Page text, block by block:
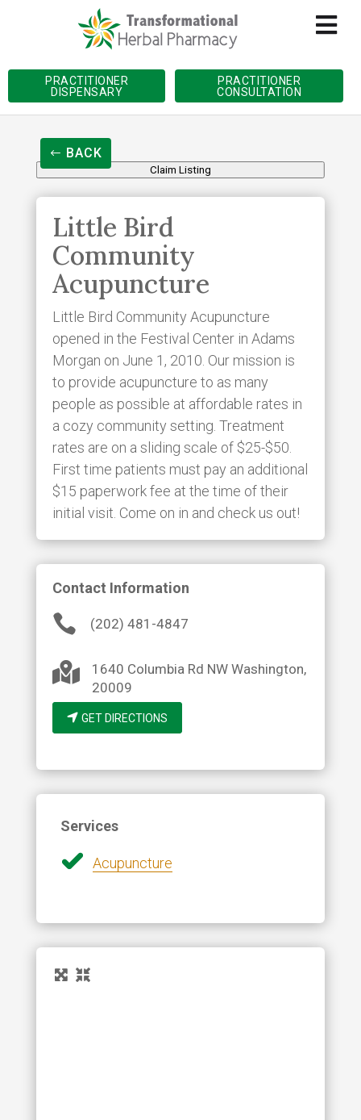
PRACTITIONER
DISPENSARY
PRACTITIONER
CONSULTATION
BACK
Claim Listing
Little Bird
Community
Acupuncture
Little Bird Community Acupuncture
opened in the Festival Center in Adams
Morgan on June 1, 2010. Our mission is
to provide acupuncture to as many
people as possible at affordable rates in
a cozy community setting. Treatment
rates are on a sliding scale of $25-$50.
First time patients must pay an additional
$15 paperwork fee at the time of their
initial visit. Come on in and check us out!
Contact Information
 (202) 481-4847
 1640 Columbia Rd NW Washington,
20009
GET DIRECTIONS
Services
Acupuncture